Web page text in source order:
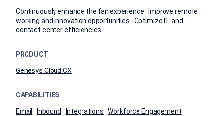
Continuously enhance the fan experience · Improve remote
working and innovation opportunities · Optimize IT and
contact center efficiencies
PRODUCT
Genesys Cloud CX
CAPABILITIES
Email · Inbound · Integrations ·Workforce Engagement